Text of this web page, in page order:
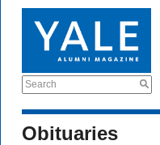
Search
Obituaries